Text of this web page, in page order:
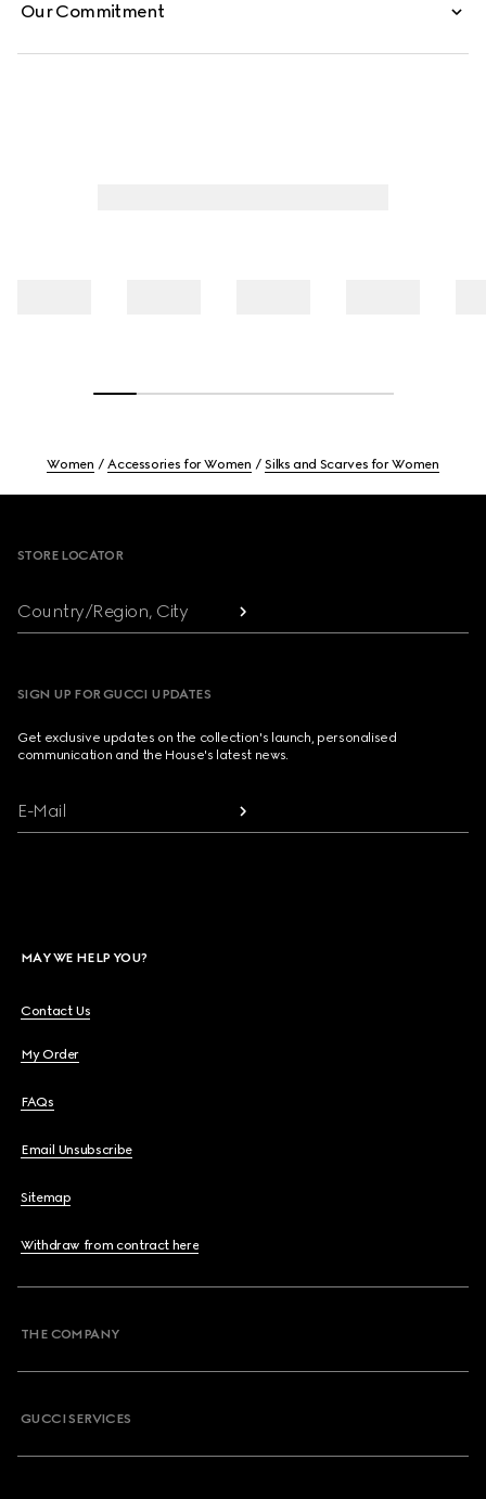
Our Commitment
Women Accessories for Women Silks and Scarves for Women
STORE LOCATOR
Country/Region, City
SIGN UP FOR GUCCI UPDATES
Get exclusive updates on the collection's launch, personalised
communication and the House's latest news.
E-Mail
MAY WE HELP YOU?
Contact Us
My Order
FAQs
Email Unsubscribe
Sitemap
Withdraw from contract here
THE COMPANY
GUCCI SERVICES